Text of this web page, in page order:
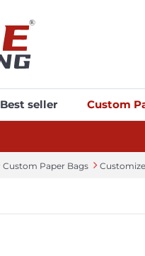
Best seller Custom
Custom Paper Bags